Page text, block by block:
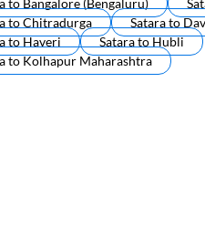
toChitradurga Satarato
toHaveri SataratoHubli
toKolhapur Maharashtra